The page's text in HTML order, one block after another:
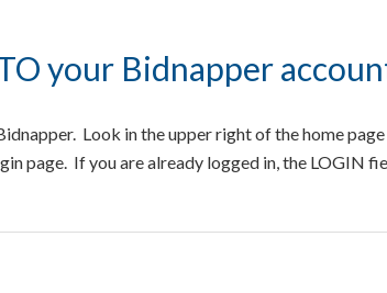
your Bidnapper
Look in the upper right of the home
page. If you are already logged in, the LOGIN